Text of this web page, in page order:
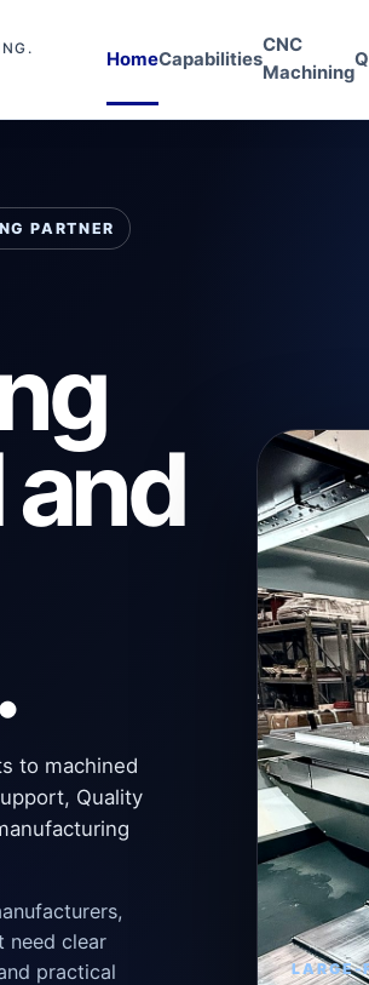
HomeCapabilities
CNC
Machining
PARTNER
to machined
Quality
need clear
practical
LARGE-